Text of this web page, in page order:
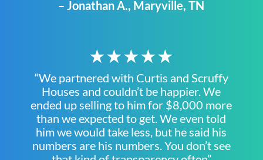
– Jonathan A., Maryville, TN
★★★★★
“We partnered with Curtis and Scruffy
Houses and couldn’t be happier. We
ended up selling to him for $8,000 more
than we expected to get. We even told
him we would take less, but he said his
numbers are his numbers. You don’t see